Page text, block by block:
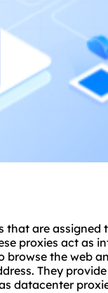
that are assigned
proxies act as
the web
They
datacenter